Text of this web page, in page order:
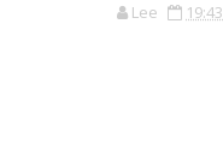
Lee 19:43